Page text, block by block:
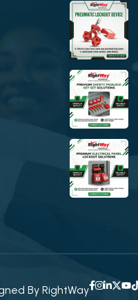
By RightWay